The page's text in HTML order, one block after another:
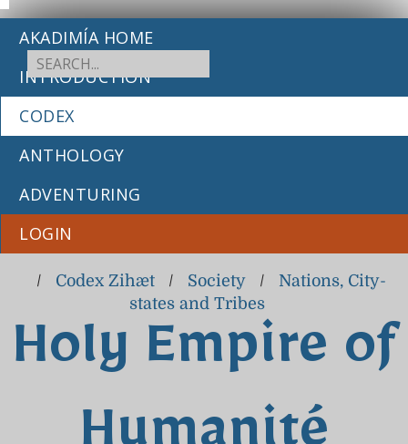
Holy Empire of
AKADIMÍA HOME
INTRODUCTION
CODEX
ANTHOLOGY
ADVENTURING
LOGIN
/ Codex Zihæt / Society /
Nations, City-
states and Tribes